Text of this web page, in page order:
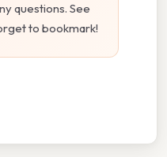
questions. See
to bookmark!